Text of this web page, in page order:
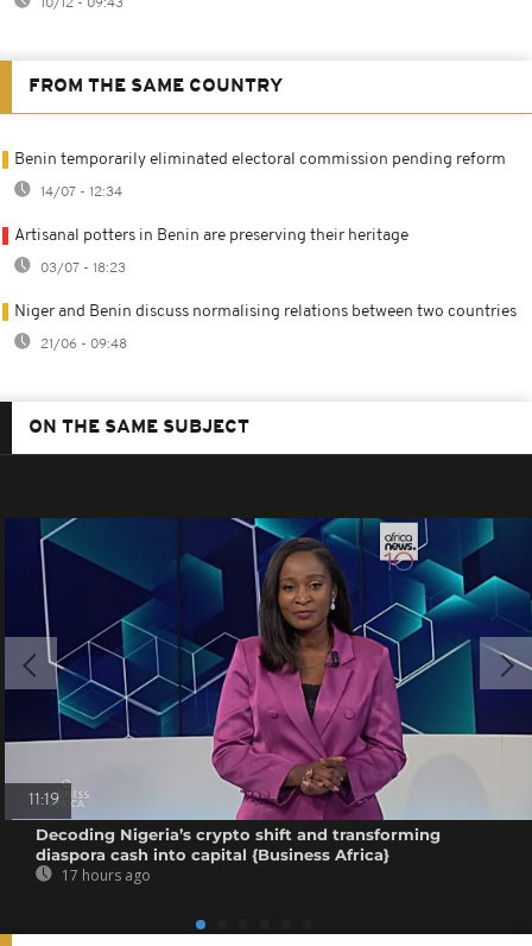
10/12 - 09:43
FROM THE SAME COUNTRY
Benin temporarily eliminated electoral commission pending reform
14/07 - 12:34
Artisanal potters in Benin are preserving their heritage
03/07 - 18:23
Niger and Benin discuss normalising relations between two countries
21/06 - 09:48
ON THE SAME SUBJECT
11:19
Decoding Nigeria’s crypto shift and transforming
diaspora cash into capital {Business Africa}
17 hours ago